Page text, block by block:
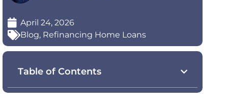
April 24, 2026
Blog, Refinancing Home Loans
Table of Contents